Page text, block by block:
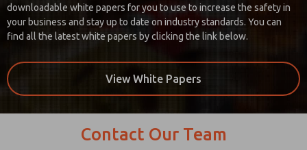
downloadable white papers for you to use to increase the safety in
your business and stay up to date on industry standards. You can
find all the latest white papers by clicking the link below.
View White Papers
Contact Our Team